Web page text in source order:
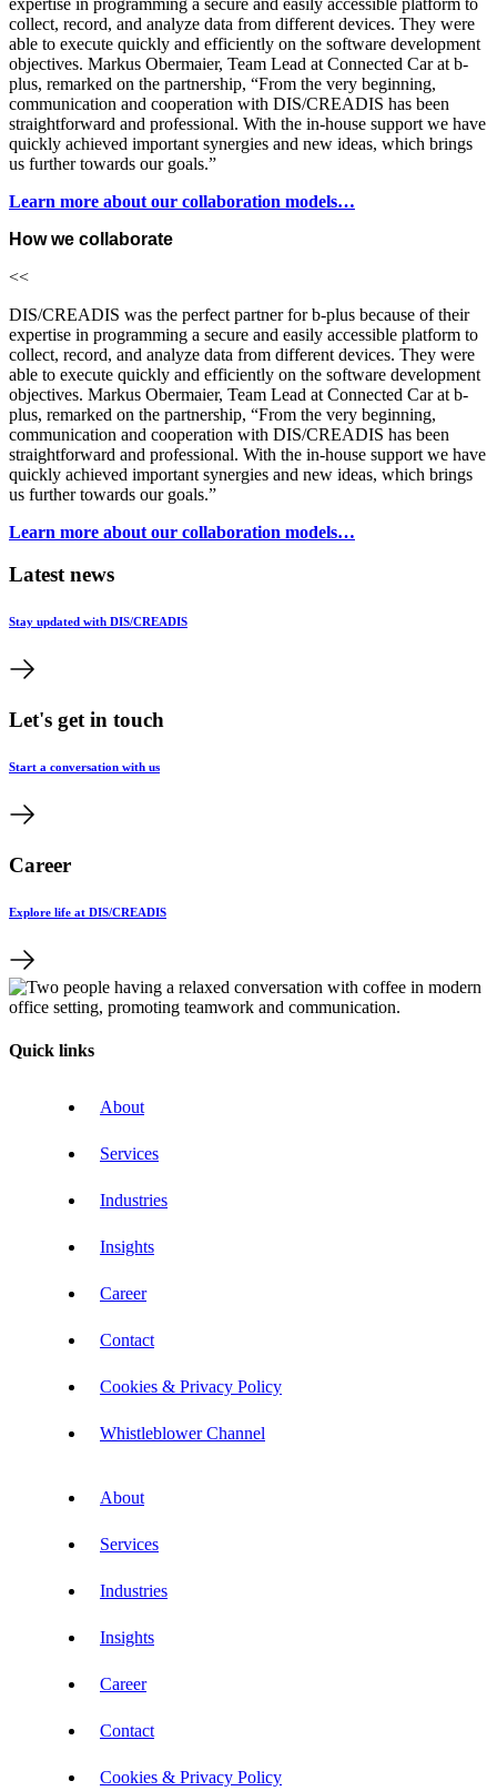
collect, record, and analyze data from different devices. They were
able to execute quickly and efficiently on the software development
objectives. Markus Obermaier, Team Lead at Connected Car at b-
plus, remarked on the partnership, “From the very beginning,
communication and cooperation with DIS/CREADIS has been
straightforward and professional. With the in-house support we have
quickly achieved important synergies and new ideas, which brings
us further towards our goals.”
Learn more about our collaboration models…
How we collaborate
<<
DIS/CREADIS was the perfect partner for b-plus because of their
expertise in programming a secure and easily accessible platform to
collect, record, and analyze data from different devices. They were
able to execute quickly and efficiently on the software development
objectives. Markus Obermaier, Team Lead at Connected Car at b-
plus, remarked on the partnership, “From the very beginning,
communication and cooperation with DIS/CREADIS has been
straightforward and professional. With the in-house support we have
quickly achieved important synergies and new ideas, which brings
us further towards our goals.”
Learn more about our collaboration models…
Latest news
Stay updated with DIS/CREADIS
Let's get in touch
Start a conversation with us
Career
Explore life at DIS/CREADIS
Quick links
About
Services
Industries
Insights
Career
Contact
Cookies & Privacy Policy
Whistleblower Channel
About
Services
Industries
Insights
Career
Contact
Cookies & Privacy Policy